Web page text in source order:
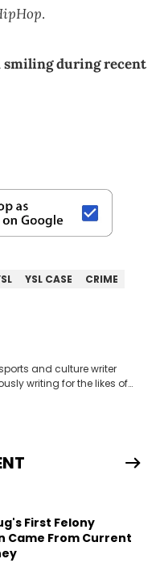
.
smiling during recent
YSL CASE CRIME
and culture writer
writing for the likes of
First Felony
Came From Current